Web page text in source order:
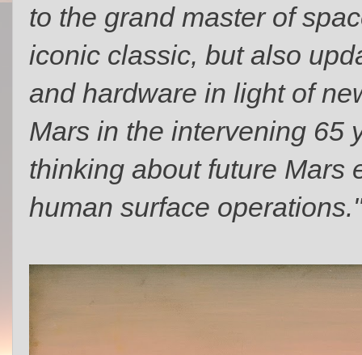
to the grand master of
iconic classic, but also
and hardware in light of
Mars in the intervening 65
thinking about future Mars
human surface operations."